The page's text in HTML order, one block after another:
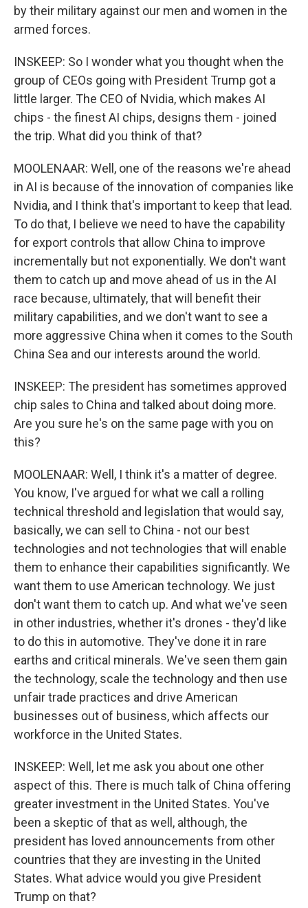
by their military against our men and women in the
armed forces.
INSKEEP: So I wonder what you thought when the
group of CEOs going with President Trump got a
little larger. The CEO of Nvidia, which makes AI
chips - the finest AI chips, designs them - joined
the trip. What did you think of that?
MOOLENAAR: Well, one of the reasons we're ahead
in AI is because of the innovation of companies like
Nvidia, and I think that's important to keep that lead.
To do that, I believe we need to have the capability
for export controls that allow China to improve
incrementally but not exponentially. We don't want
them to catch up and move ahead of us in the AI
race because, ultimately, that will benefit their
military capabilities, and we don't want to see a
more aggressive China when it comes to the South
China Sea and our interests around the world.
INSKEEP: The president has sometimes approved
chip sales to China and talked about doing more.
Are you sure he's on the same page with you on
this?
MOOLENAAR: Well, I think it's a matter of degree.
You know, I've argued for what we call a rolling
technical threshold and legislation that would say,
basically, we can sell to China - not our best
technologies and not technologies that will enable
them to enhance their capabilities significantly. We
want them to use American technology. We just
don't want them to catch up. And what we've seen
in other industries, whether it's drones - they'd like
to do this in automotive. They've done it in rare
earths and critical minerals. We've seen them gain
the technology, scale the technology and then use
unfair trade practices and drive American
businesses out of business, which affects our
workforce in the United States.
INSKEEP: Well, let me ask you about one other
aspect of this. There is much talk of China offering
greater investment in the United States. You've
been a skeptic of that as well, although, the
president has loved announcements from other
countries that they are investing in the United
States. What advice would you give President
Trump on that?